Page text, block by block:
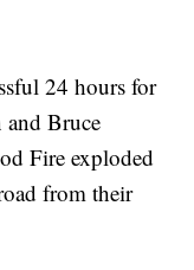
24 hours for
and Bruce
Fire exploded
from their